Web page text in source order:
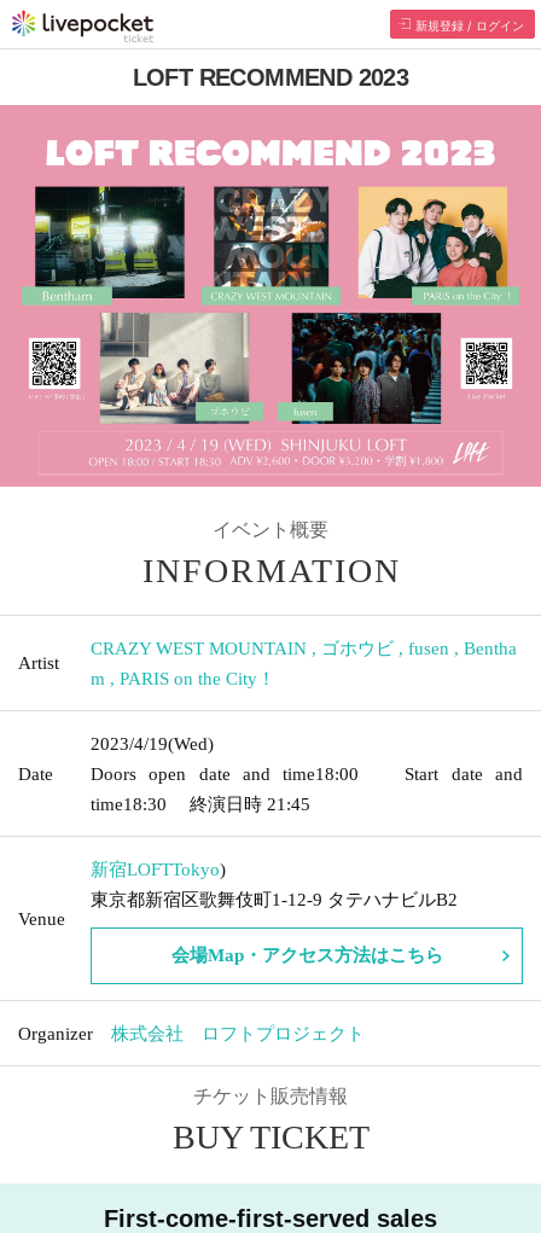
新規登録 / ログイン
LOFT RECOMMEND 2023
イベント概要
INFORMATION
Artist
CRAZY WEST MOUNTAIN , ゴホウビ , fusen , Bentha
m , PARIS on the City！
Date
2023/4/19(Wed)
Doors open date and time18:00 Start date and
time18:30 終演日時 21:45
Venue
新宿LOFTTokyo)
東京都新宿区歌舞伎町1-12-9 タテハナビルB2
会場Map・アクセス方法はこちら
Organizer 株式会社 ロフトプロジェクト
チケット販売情報
BUY TICKET
First-come-first-served sales